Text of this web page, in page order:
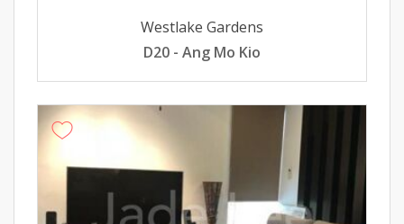
Westlake Gardens
D20 - Ang Mo Kio